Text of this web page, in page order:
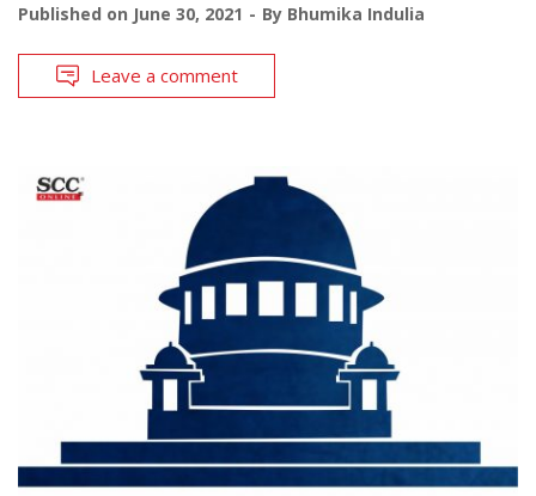
Published on June 30, 2021 By Bhumika Indulia
Leave a comment